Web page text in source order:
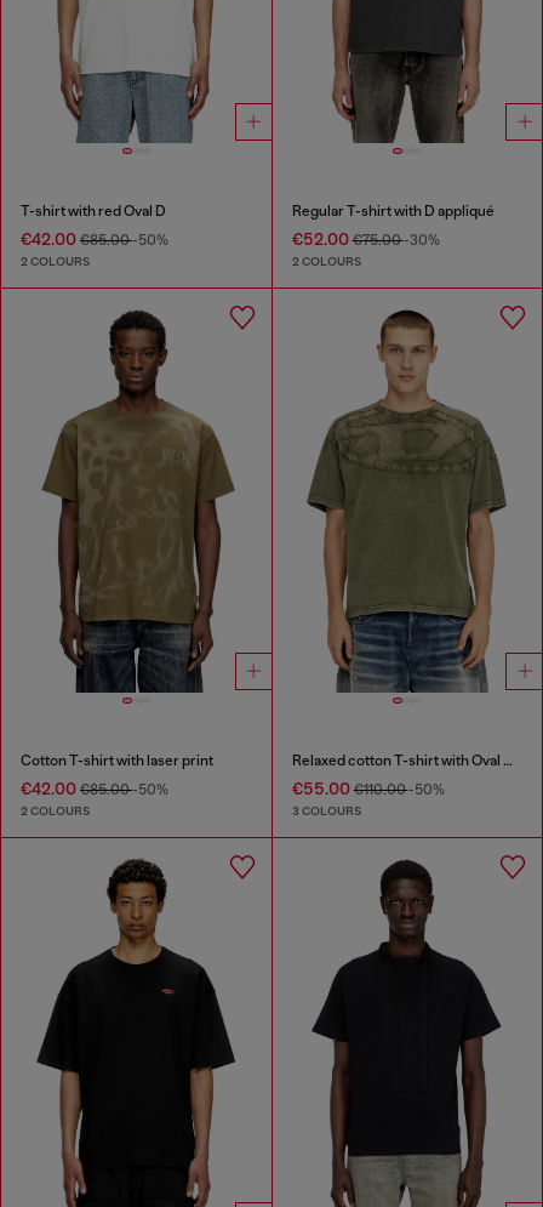
T-shirt with red Oval D
€42.00 €85.00-50%
2 COLOURS
Regular T-shirt with D appliqué
€52.00€75.00-30%
2 COLOURS
Cotton T-shirt with laser print
€42.00 €85.00-50%
2 COLOURS
Relaxed cotton T-shirt with Oval D applique
€55.00€110.00-50%
3 COLOURS